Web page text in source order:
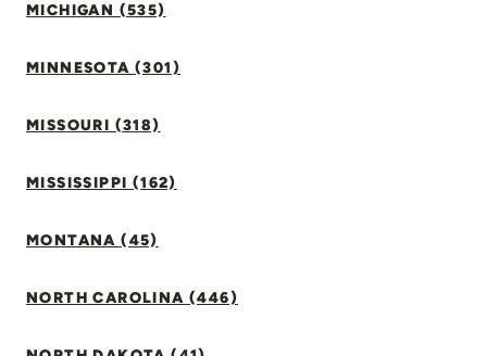
MICHIGAN (535)
MINNESOTA (301)
MISSOURI (318)
MISSISSIPPI (162)
MONTANA (45)
NORTH CAROLINA (446)